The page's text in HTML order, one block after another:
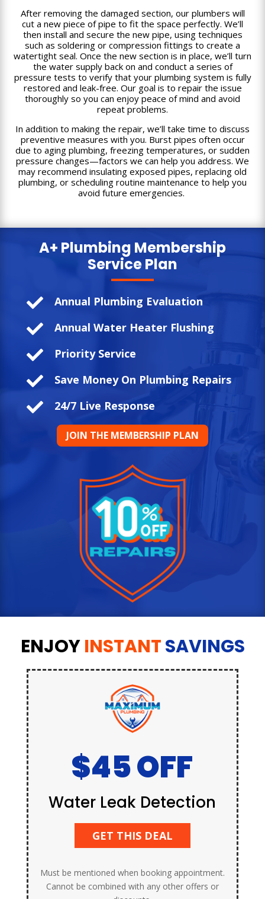
After removing the damaged section, our plumbers will
cut a new piece of pipe to fit the space perfectly. We’ll
then install and secure the new pipe, using techniques
such as soldering or compression fittings to create a
watertight seal. Once the new section is in place, we’ll turn
the water supply back on and conduct a series of
pressure tests to verify that your plumbing system is fully
restored and leak-free. Our goal is to repair the issue
thoroughly so you can enjoy peace of mind and avoid
repeat problems.
In addition to making the repair, we’ll take time to discuss
preventive measures with you. Burst pipes often occur
due to aging plumbing, freezing temperatures, or sudden
pressure changes—factors we can help you address. We
may recommend insulating exposed pipes, replacing old
plumbing, or scheduling routine maintenance to help you
avoid future emergencies.
A+ Plumbing Membership
Service Plan
 Annual Plumbing Evaluation
 Annual Water Heater Flushing
 Priority Service
 Save Money On Plumbing Repairs
 24/7 Live Response
JOIN THE MEMBERSHIP PLAN
ENJOYINSTANTSAVINGS
$45 OFF
Water Leak Detection
GET THIS DEAL
Must be mentioned when booking appointment.
Cannot be combined with any other offers or